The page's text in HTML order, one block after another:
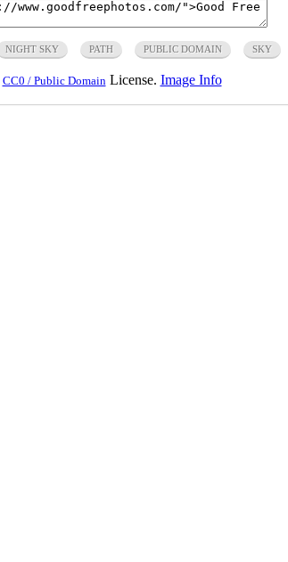
NIGHT SKY PATH PUBLIC DOMAIN SKY
CC0 / Public Domain License. Image Info